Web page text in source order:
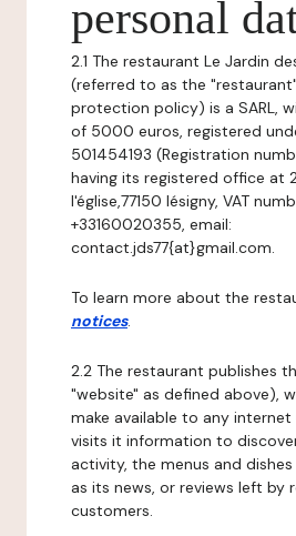
personal
2.1 The restaurant Le Jardin
(referred to as the
protection policy) is a SARL,
of 5000 euros, registered
501454193 (Registration
having its registered office at
l'église,77150 lésigny, VAT
+33160020355, email:
contact.jds77{at}gmail.com.
To learn more about the
notices.
2.2 The restaurant publishes
"website" as defined above),
make available to any
visits it information to
activity, the menus and
as its news, or reviews left by
customers.